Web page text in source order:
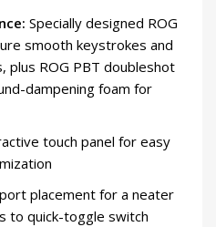
Specially designed ROG
smooth keystrokes and
plus ROG PBT doubleshot
dampening foam for
touch panel for easy
placement for a neater
to quick-toggle switch